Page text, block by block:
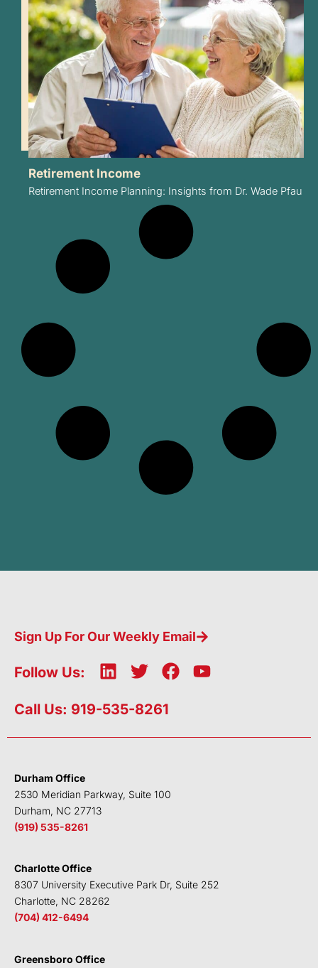
Retirement Income
Retirement Income Planning: Insights from Dr. Wade Pfau
Sign Up For Our Weekly Email
Follow Us:
L
n
e
n
T
i
t
F
b
k
Y
u
Call Us: 919-535-8261
Durham Office
2530 Meridian Parkway, Suite 100
Durham, NC 27713
(919) 535-8261
Charlotte Office
8307 University Executive Park Dr, Suite 252
Charlotte, NC 28262
(704) 412-6494
Greensboro Office